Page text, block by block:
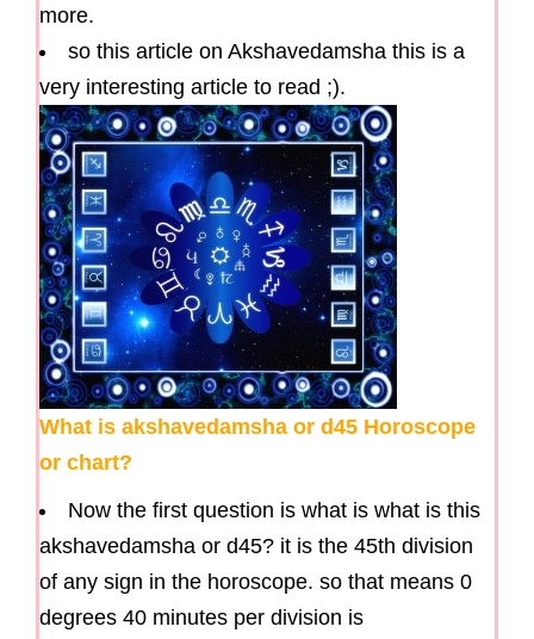
more.
so this article on Akshavedamsha this is a
very interesting article to read ;).
What is akshavedamsha or d45 Horoscope
or chart?
Now the first question is what is what is this
akshavedamsha or d45? it is the 45th division
of any sign in the horoscope. so that means 0
degrees 40 minutes per division is